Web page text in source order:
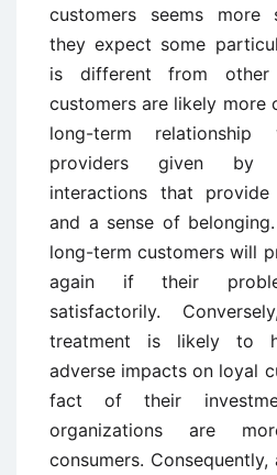
customers seems more
they expect some
is different from other
customers are likely more
long-term
providers given by
interactions that
and a sense of
long-term customers will
again if their
satisfactorily.
treatment is likely to
adverse impacts on loyal
fact of their
organizations are
consumers.